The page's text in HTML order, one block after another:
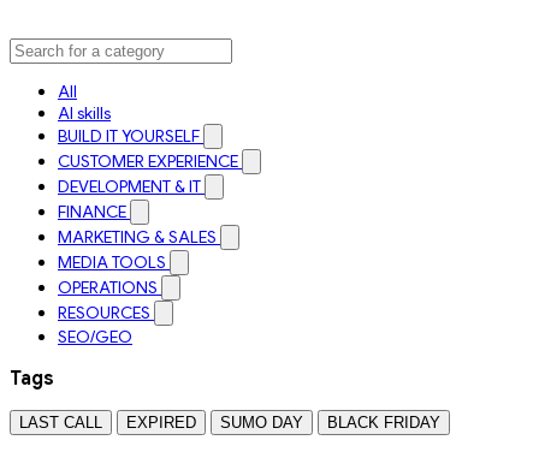
All
AI skills
BUILD IT YOURSELF
CUSTOMER EXPERIENCE
DEVELOPMENT & IT
FINANCE
MARKETING & SALES
MEDIA TOOLS
OPERATIONS
RESOURCES
SEO/GEO
Tags
LAST CALL EXPIRED SUMO DAY BLACK FRIDAY